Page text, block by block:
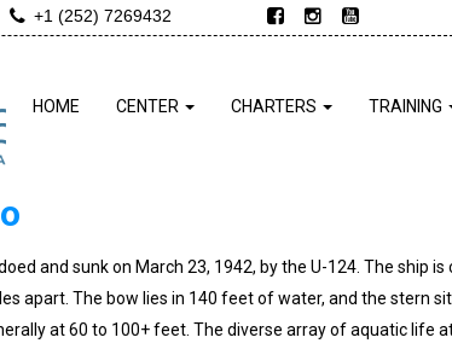
+1 (252) 7269432
HOME CENTER CHARTERS TRAINING
and sunk on March 23, 1942, by the U-124. The ship
apart. The bow lies in 140 feet of water, and the
at 60 to 100+ feet. The diverse array of aquatic